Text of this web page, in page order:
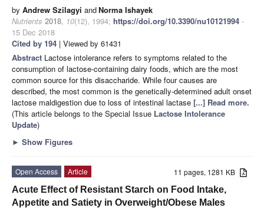
by Andrew Szilagyi andNorma Ishayek
Nutrients 2018, 10(12), 1994; https://doi.org/10.3390/nu10121994 -
15 Dec 2018
Cited by 194 | Viewed by 61431
Abstract Lactose intolerance refers to symptoms related to the
consumption of lactose-containing dairy foods, which are the most
common source for this disaccharide. While four causes are
described, the most common is the genetically-determined adult onset
lactose maldigestion due to loss of intestinal lactase [...] Read more.
(This article belongs to the Special Issue Lactose Intolerance
Update)
► Show Figures
11 pages, 1281 KB
Open Access
Article
Acute Effect of Resistant Starch on Food Intake,
Appetite and Satiety in Overweight/Obese Males